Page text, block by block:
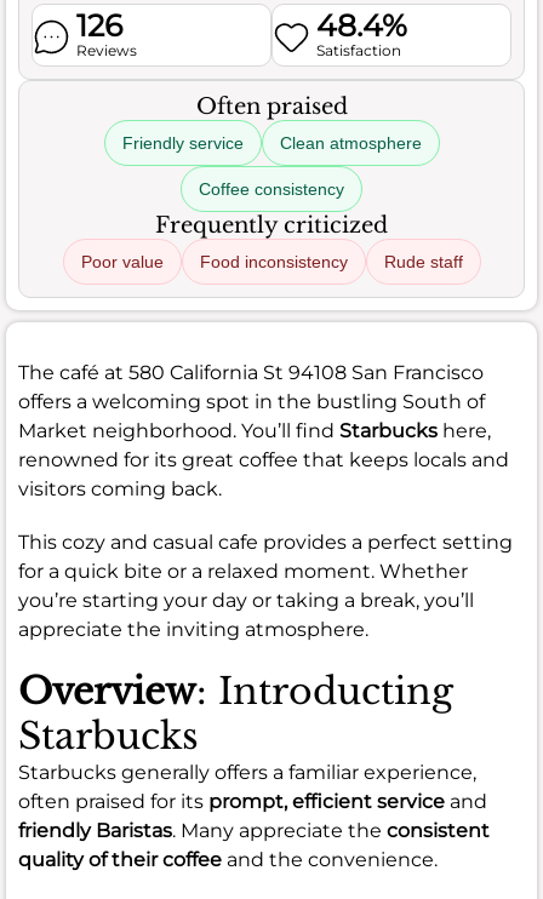
126
Reviews
48.4%
Satisfaction
Often praised
Friendly service Clean atmosphere
Coffee consistency
Frequently criticized
Poor value Food inconsistency Rude staff
The café at 580 California St 94108 San Francisco
offers a welcoming spot in the bustling South of
Market neighborhood. You’ll find Starbucks here,
renowned for its great coffee that keeps locals and
visitors coming back.
This cozy and casual cafe provides a perfect setting
for a quick bite or a relaxed moment. Whether
you’re starting your day or taking a break, you’ll
appreciate the inviting atmosphere.
Overview: Introducting
Starbucks
Starbucks generally offers a familiar experience,
often praised for its prompt, efficient service and
friendly Baristas. Many appreciate the consistent
quality of their coffee and the convenience.